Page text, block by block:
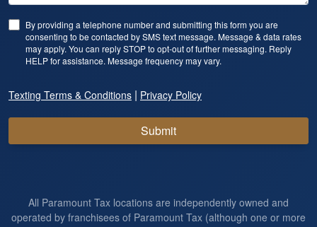
By providing a telephone number and submitting this form you are
consenting to be contacted by SMS text message. Message & data rates
may apply. You can reply STOP to opt-out of further messaging. Reply
HELP for assistance. Message frequency may vary.
Texting Terms & Conditions | Privacy Policy
Submit
All Paramount Tax locations are independently owned and
operated by franchisees of Paramount Tax (although one or more